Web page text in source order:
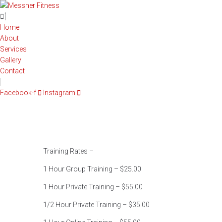
Home
About
Services
Gallery
Contact
Facebook-f Instagram
Training Rates –
1 Hour Group Training – $25.00
1 Hour Private Training – $55.00
1/2 Hour Private Training – $35.00